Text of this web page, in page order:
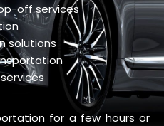
off services
solutions
for a few hours or